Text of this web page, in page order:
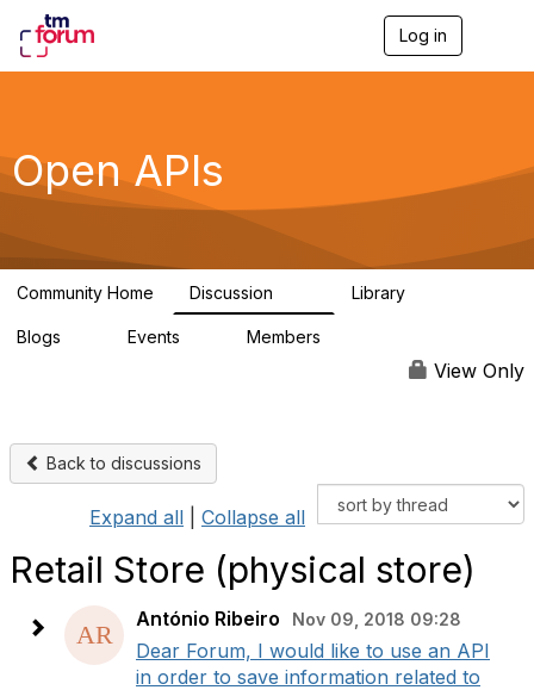
Log in
g
a
Open APIs
Community Home Discussion Library
Blogs Events Members
View Only
Back to discussions
Expand all Collapse all
Retail Store (physical store)
António Ribeiro Nov 09, 2018 09:28
Dear Forum, I would like to use an API
in order to save information related to